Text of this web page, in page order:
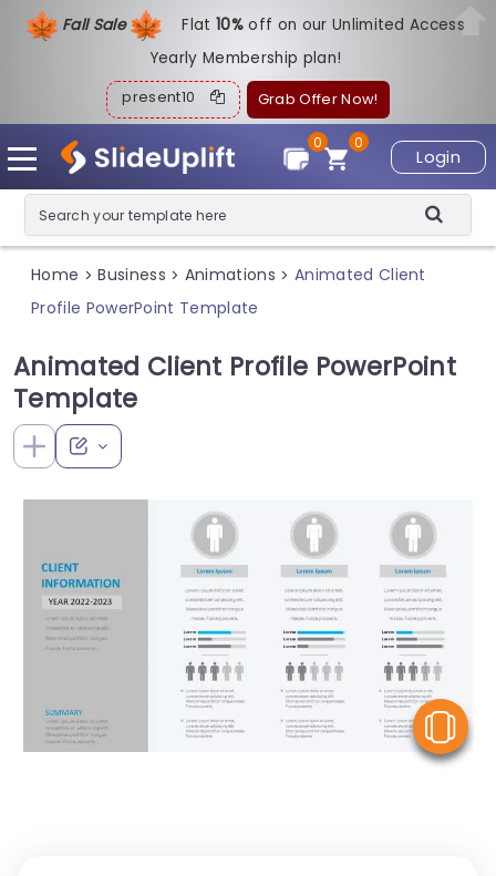
Fall Sale Flat10%off on our Unlimited Access
Yearly Membership plan!
present10 Grab Offer Now!
Login
0
0
Home > Business > Animations > Animated Client
Profile PowerPoint Template
Animated Client Profile PowerPoint
Template